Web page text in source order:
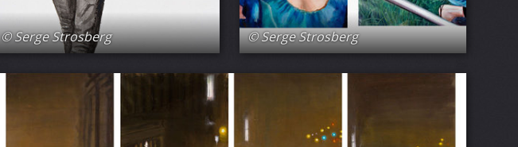
© Serge Strosberg © Serge Strosberg